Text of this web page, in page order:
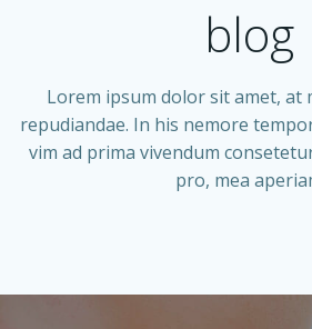
blog
Lorem ipsum dolor sit amet, at
repudiandae. In his nemore
vim ad prima vivendum
pro, mea